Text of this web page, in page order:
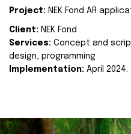
Project: NEK Fond AR
Client: NEK Fond
Services: Concept and
design, programming
Implementation: April 2024.